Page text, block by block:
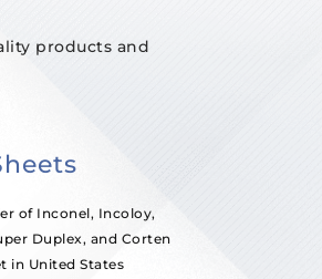
products and
of Inconel, Incoloy,
Duplex, and Corten
in United States